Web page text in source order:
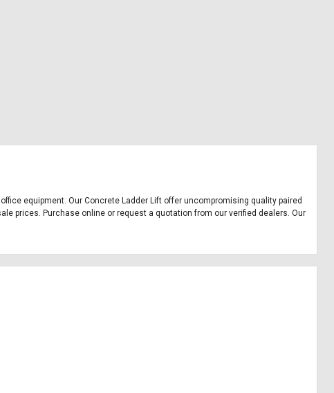
equipment. Our Concrete Ladder Lift offer uncompromising quality paired
prices. Purchase online or request a quotation from our verified dealers. Our